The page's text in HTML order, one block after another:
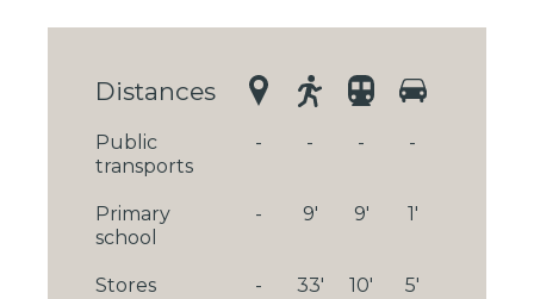
Distances
Public
transports
- - - -
Primary
school
- 9' 9' 1'
Stores - 33' 10' 5'